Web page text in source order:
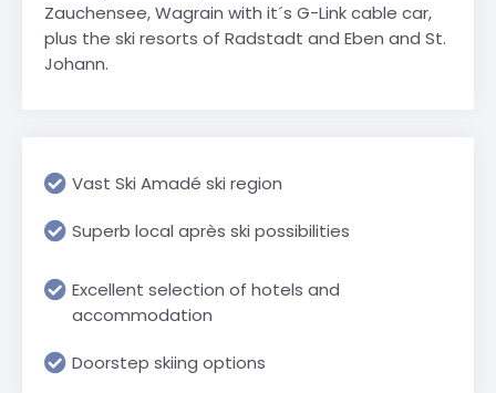
Zauchensee, Wagrain with it´s G-Link cable car,
plus the ski resorts of Radstadt and Eben and St.
Johann.
Vast Ski Amadé ski region
Superb local après ski possibilities
Excellent selection of hotels and
accommodation
Doorstep skiing options